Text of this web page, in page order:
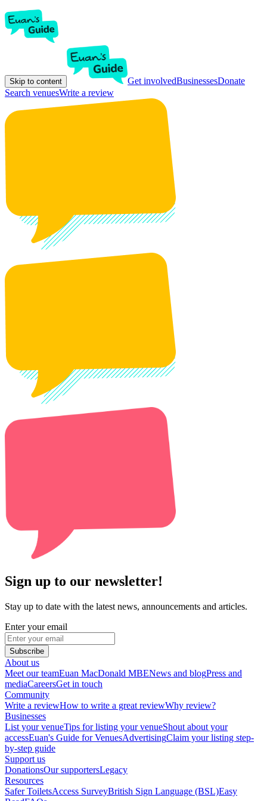
Skip to content Get involvedBusinessesDonate
Search venuesWrite a review
Sign up to our newsletter!
Stay up to date with the latest news, announcements and articles.
Enter your email
Subscribe
About us
Meet our teamEuan MacDonald MBENews and blogPress and
mediaCareersGet in touch
Community
Write a reviewHow to write a great reviewWhy review?
Businesses
List your venueTips for listing your venueShout about your
accessEuan's Guide for VenuesAdvertisingClaim your listing step-
by-step guide
Support us
DonationsOur supportersLegacy
Resources
Safer ToiletsAccess SurveyBritish Sign Language (BSL)Easy